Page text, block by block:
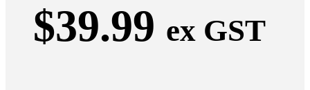
$39.99 ex GST